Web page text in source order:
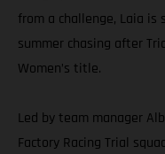
from a challenge, Laia
summer chasing after
Women’s title.
Led by team manager
Factory Racing Trial